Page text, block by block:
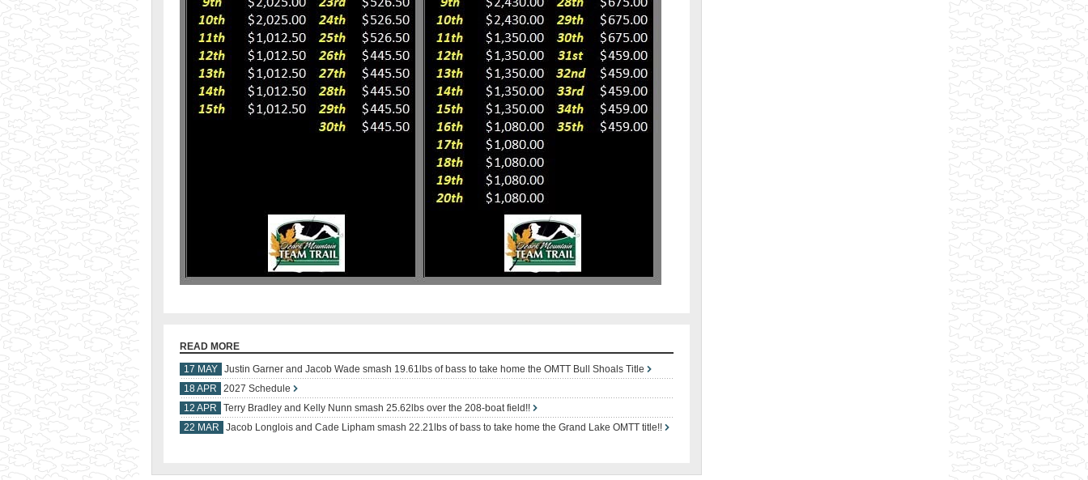
READ MORE
17 MAY Justin Garner and Jacob Wade smash 19.61lbs of bass to take home the OMTT Bull Shoals Title
18 APR
2027 Schedule
12 APR
Terry Bradley and Kelly Nunn smash 25.62lbs over the 208-boat field!!
22 MAR
Jacob Longlois and Cade Lipham smash 22.21lbs of bass to take home the Grand Lake OMTT title!!